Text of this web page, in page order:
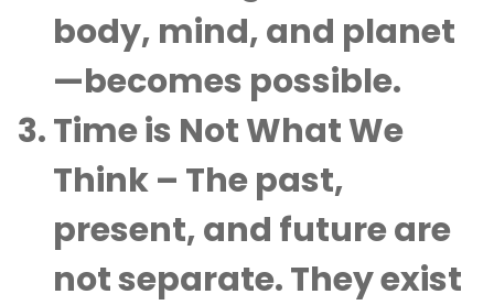
body, mind, and planet
—becomes possible.
Time is Not What We
Think– The past,
present, and future are
not separate. They exist